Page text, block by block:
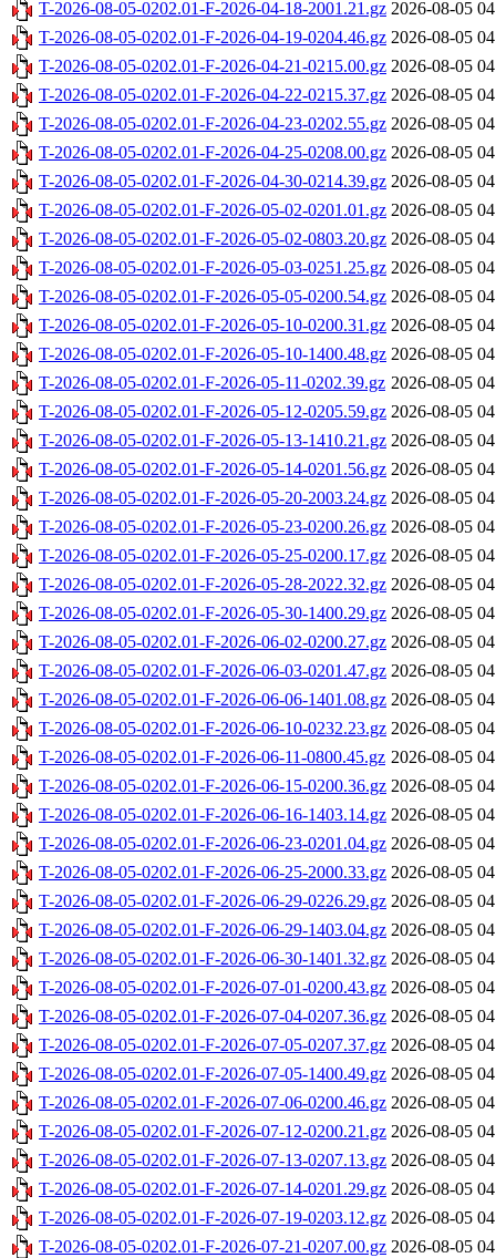
T-2026-08-05-0202.01-F-2026-04-18-2001.21.gz 2026-08-05
T-2026-08-05-0202.01-F-2026-04-19-0204.46.gz 2026-08-05
T-2026-08-05-0202.01-F-2026-04-21-0215.00.gz 2026-08-05
T-2026-08-05-0202.01-F-2026-04-22-0215.37.gz 2026-08-05
T-2026-08-05-0202.01-F-2026-04-23-0202.55.gz 2026-08-05
T-2026-08-05-0202.01-F-2026-04-25-0208.00.gz 2026-08-05
T-2026-08-05-0202.01-F-2026-04-30-0214.39.gz 2026-08-05
T-2026-08-05-0202.01-F-2026-05-02-0201.01.gz 2026-08-05
T-2026-08-05-0202.01-F-2026-05-02-0803.20.gz 2026-08-05
T-2026-08-05-0202.01-F-2026-05-03-0251.25.gz 2026-08-05
T-2026-08-05-0202.01-F-2026-05-05-0200.54.gz 2026-08-05
T-2026-08-05-0202.01-F-2026-05-10-0200.31.gz 2026-08-05
T-2026-08-05-0202.01-F-2026-05-10-1400.48.gz 2026-08-05
T-2026-08-05-0202.01-F-2026-05-11-0202.39.gz 2026-08-05
T-2026-08-05-0202.01-F-2026-05-12-0205.59.gz 2026-08-05
T-2026-08-05-0202.01-F-2026-05-13-1410.21.gz 2026-08-05
T-2026-08-05-0202.01-F-2026-05-14-0201.56.gz 2026-08-05
T-2026-08-05-0202.01-F-2026-05-20-2003.24.gz 2026-08-05
T-2026-08-05-0202.01-F-2026-05-23-0200.26.gz 2026-08-05
T-2026-08-05-0202.01-F-2026-05-25-0200.17.gz 2026-08-05
T-2026-08-05-0202.01-F-2026-05-28-2022.32.gz 2026-08-05
T-2026-08-05-0202.01-F-2026-05-30-1400.29.gz 2026-08-05
T-2026-08-05-0202.01-F-2026-06-02-0200.27.gz 2026-08-05
T-2026-08-05-0202.01-F-2026-06-03-0201.47.gz 2026-08-05
T-2026-08-05-0202.01-F-2026-06-06-1401.08.gz 2026-08-05
T-2026-08-05-0202.01-F-2026-06-10-0232.23.gz 2026-08-05
T-2026-08-05-0202.01-F-2026-06-11-0800.45.gz 2026-08-05
T-2026-08-05-0202.01-F-2026-06-15-0200.36.gz 2026-08-05
T-2026-08-05-0202.01-F-2026-06-16-1403.14.gz 2026-08-05
T-2026-08-05-0202.01-F-2026-06-23-0201.04.gz 2026-08-05
T-2026-08-05-0202.01-F-2026-06-25-2000.33.gz 2026-08-05
T-2026-08-05-0202.01-F-2026-06-29-0226.29.gz 2026-08-05
T-2026-08-05-0202.01-F-2026-06-29-1403.04.gz 2026-08-05
T-2026-08-05-0202.01-F-2026-06-30-1401.32.gz 2026-08-05
T-2026-08-05-0202.01-F-2026-07-01-0200.43.gz 2026-08-05
T-2026-08-05-0202.01-F-2026-07-04-0207.36.gz 2026-08-05
T-2026-08-05-0202.01-F-2026-07-05-0207.37.gz 2026-08-05
T-2026-08-05-0202.01-F-2026-07-05-1400.49.gz 2026-08-05
T-2026-08-05-0202.01-F-2026-07-06-0200.46.gz 2026-08-05
T-2026-08-05-0202.01-F-2026-07-12-0200.21.gz 2026-08-05
T-2026-08-05-0202.01-F-2026-07-13-0207.13.gz 2026-08-05
T-2026-08-05-0202.01-F-2026-07-14-0201.29.gz 2026-08-05
T-2026-08-05-0202.01-F-2026-07-19-0203.12.gz 2026-08-05
T-2026-08-05-0202.01-F-2026-07-21-0207.00.gz 2026-08-05